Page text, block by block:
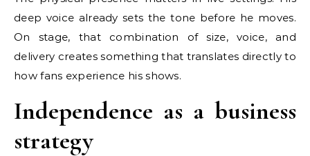
deep voice already sets the tone before he moves.
On stage, that combination of size, voice, and
delivery creates something that translates directly to
how fans experience his shows.
Independence as a business
strategy